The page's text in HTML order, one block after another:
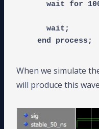
When we simulate
will produce this